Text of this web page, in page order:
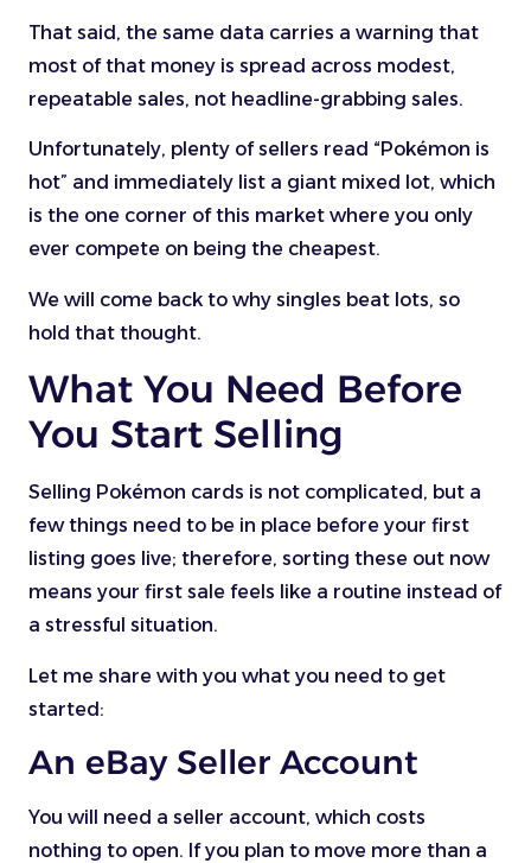
That said, the same data carries a warning that
most of that money is spread across modest,
repeatable sales, not headline-grabbing sales.
Unfortunately, plenty of sellers read “Pokémon is
hot” and immediately list a giant mixed lot, which
is the one corner of this market where you only
ever compete on being the cheapest.
We will come back to why singles beat lots, so
hold that thought.
What You Need Before
You Start Selling
Selling Pokémon cards is not complicated, but a
few things need to be in place before your first
listing goes live; therefore, sorting these out now
means your first sale feels like a routine instead of
a stressful situation.
Let me share with you what you need to get
started:
An eBay Seller Account
You will need a seller account, which costs
nothing to open. If you plan to move more than a